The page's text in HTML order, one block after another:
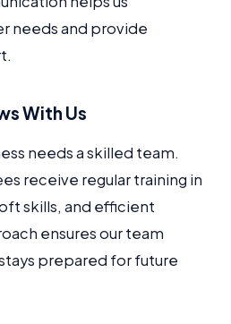
needs and provide
With Us
needs a skilled team.
receive regular training in
skills, and efficient
ensures our team
prepared for future